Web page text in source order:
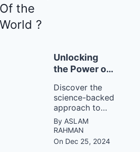
Of the
World ?
Unlocking
the Power of
Changes with
Atomic
Habits
Discover the
science-backed
approach to
building good
habits and
breaking bad
ones. Learn
By ASLAM
RAHMAN
On Dec 25, 2024